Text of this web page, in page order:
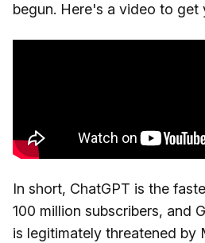
begun. Here's a video to get
In short, ChatGPT is the
100 million subscribers, and
is legitimately threatened by